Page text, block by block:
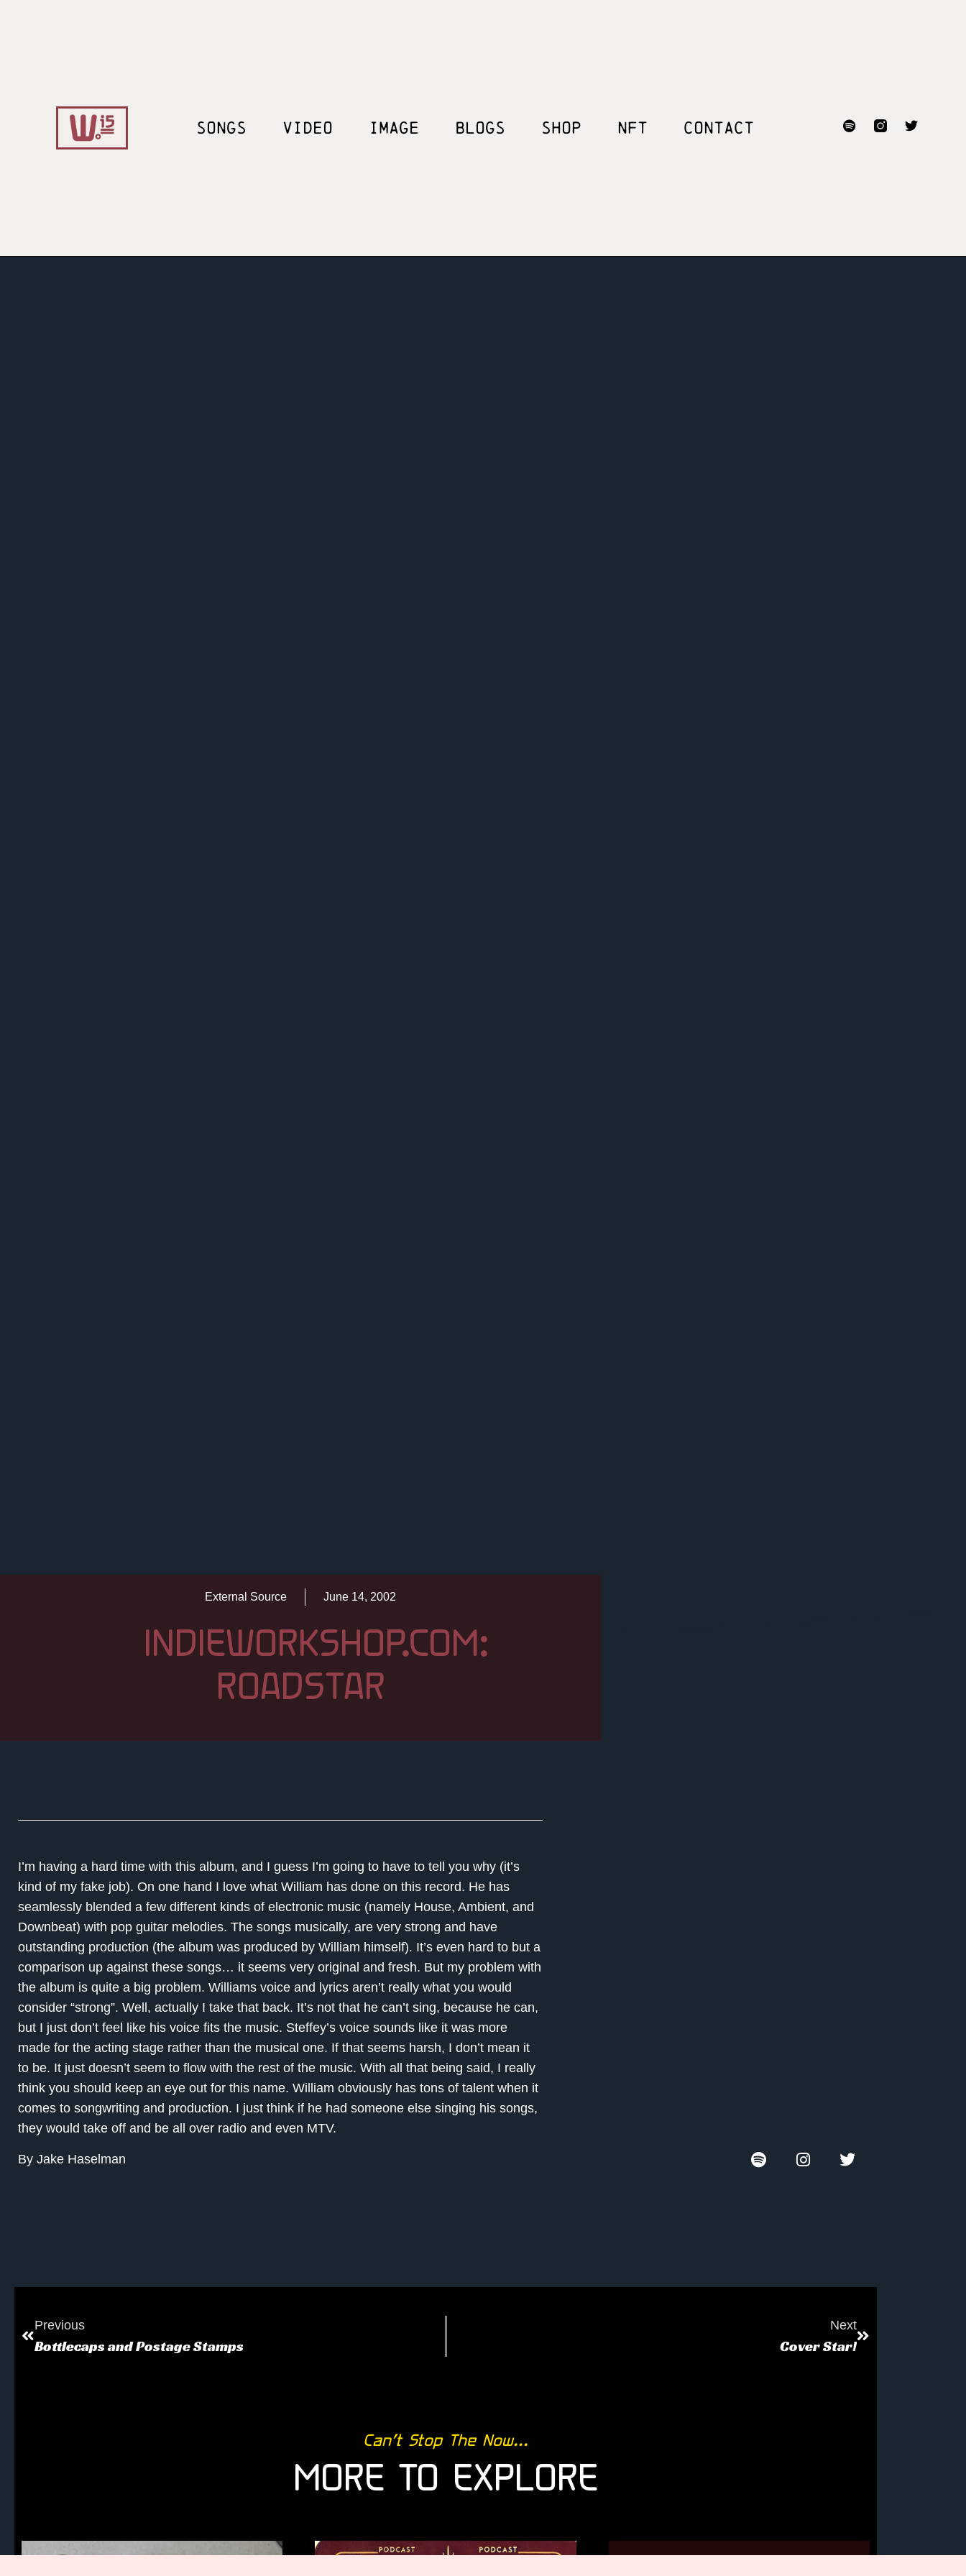
SONGS VIDEO IMAGE BLOGS SHOP NFT CONTACT
External Source June 14, 2002
INDIEWORKSHOP.COM:
ROADSTAR
I’m having a hard time with this album, and I guess I’m going to have to tell you why (it’s
kind of my fake job). On one hand I love what William has done on this record. He has
seamlessly blended a few different kinds of electronic music (namely House, Ambient, and
Downbeat) with pop guitar melodies. The songs musically, are very strong and have
outstanding production (the album was produced by William himself). It’s even hard to but a
comparison up against these songs… it seems very original and fresh. But my problem with
the album is quite a big problem. Williams voice and lyrics aren’t really what you would
consider “strong”. Well, actually I take that back. It’s not that he can’t sing, because he can,
but I just don’t feel like his voice fits the music. Steffey’s voice sounds like it was more
made for the acting stage rather than the musical one. If that seems harsh, I don’t mean it
to be. It just doesn’t seem to flow with the rest of the music. With all that being said, I really
think you should keep an eye out for this name. William obviously has tons of talent when it
comes to songwriting and production. I just think if he had someone else singing his songs,
they would take off and be all over radio and even MTV.
By Jake Haselman
Previous
Bottlecaps and Postage Stamps
Next
Cover Star!
Can’t Stop The Now...
MORE TO EXPLORE